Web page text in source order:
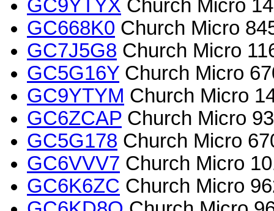
GC9YTYX Church Micro
GC668K0 Church Micro
GC7J5G8 Church Micro
GC5G16Y Church Micro
GC9YTYM Church Micro
GC6ZCAP Church Micro
GC5G178 Church Micro
GC6VVV7 Church Micro
GC6K6ZC Church Micro